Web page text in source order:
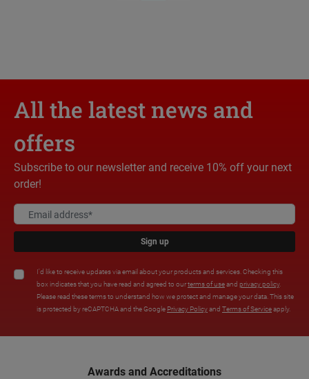
All the latest news and
offers
Subscribe to our newsletter and receive 10% off your next
order!
Sign up
I'd like to receive updates via email about your products and services. Checking this
box indicates that you have read and agreed to ourterms of useand privacy policy.
Please read these terms to understand how we protect and manage your data. This site
is protected by reCAPTCHA and the Google Privacy Policyand Terms of Serviceapply.
Awards and Accreditations